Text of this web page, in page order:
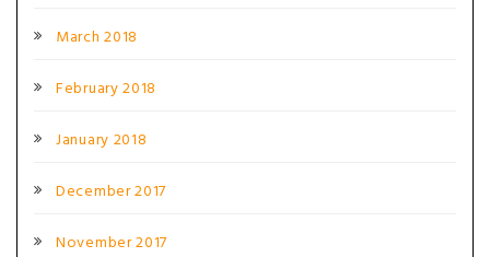
March 2018
February 2018
January 2018
December 2017
November 2017